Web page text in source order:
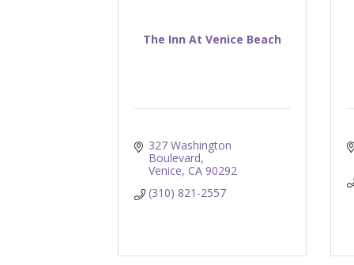
The Inn At Venice Beach
327 Washington
Boulevard
Venice CA 90292
(310) 821-2557